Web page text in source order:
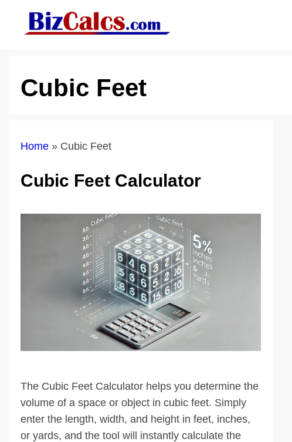
Cubic Feet
Home » Cubic Feet
Cubic Feet Calculator
The Cubic Feet Calculator helps you determine the
volume of a space or object in cubic feet. Simply
enter the length, width, and height in feet, inches,
or yards, and the tool will instantly calculate the